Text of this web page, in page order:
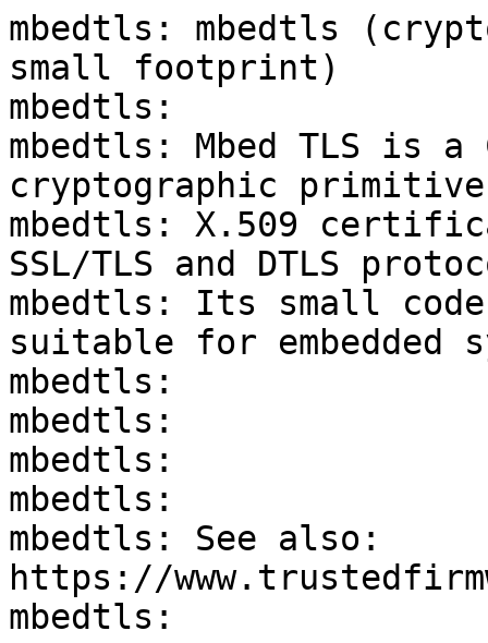
mbedtls: mbedtls
small footprint)
mbedtls:
mbedtls: Mbed TLS is
cryptographic
mbedtls: X.509
SSL/TLS and DTLS
mbedtls: Its small
suitable for embedded
mbedtls:
mbedtls:
mbedtls:
mbedtls:
mbedtls: See also:
https://